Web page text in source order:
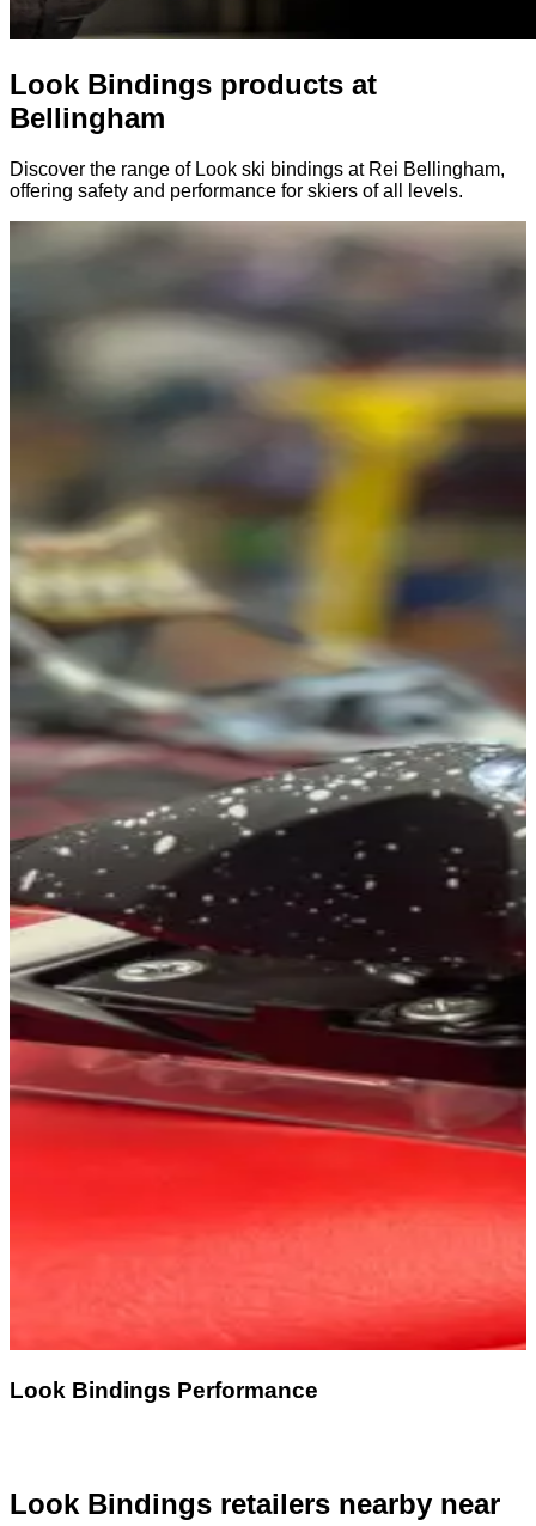
Look Bindings products at
Bellingham
Discover the range of Look ski bindings at Rei Bellingham,
offering safety and performance for skiers of all levels.
Look Bindings Performance
Look Bindings retailers nearby near